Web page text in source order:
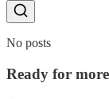
No posts
Ready for